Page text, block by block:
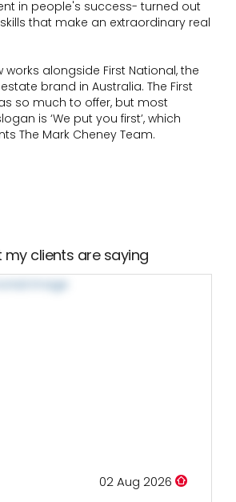
in people's success- turned out
that make an extraordinary real
works alongside First National, the
brand in Australia. The First
so much to offer, but most
is ‘We put you first’, which
The Mark Cheney Team.
my clients are saying
02 Aug 2026